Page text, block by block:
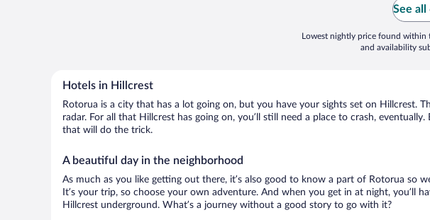
See
Lowest nightly price found within
and availability
Hotels in Hillcrest
Rotorua is a city that has a lot going on, but you have your sights set on
radar. For all that Hillcrest has going on, you’ll still need a place to crash,
that will do the trick.
A beautiful day in the neighborhood
As much as you like getting out there, it’s also good to know a part of Rotorua so
It’s your trip, so choose your own adventure. And when you get in at night,
Hillcrest underground. What’s a journey without a good story to go with it?